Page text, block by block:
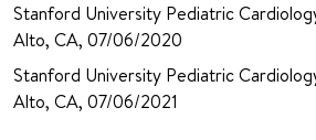
Stanford University Pediatric
Alto, CA, 07/06/2020
Stanford University Pediatric
Alto, CA, 07/06/2021